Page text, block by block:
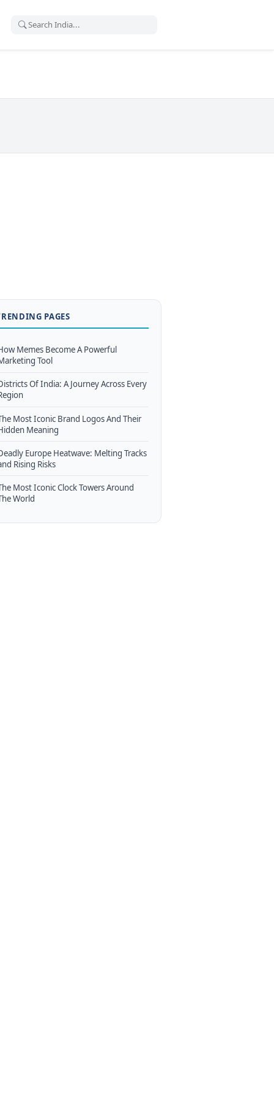
PAGES
Memes Become A Powerful
Tool
Of India: A Journey Across Every
Most Iconic Brand Logos And Their
Meaning
Europe Heatwave: Melting Tracks
Rising Risks
Most Iconic Clock Towers Around
World